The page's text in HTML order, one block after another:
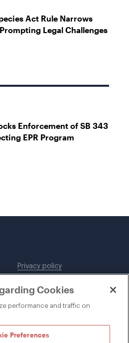
Act Rule Narrows
Legal Challenges
Enforcement of SB 343
EPR Program
Privacy policy
DWT Collaborate
Cookies
performance and traffic on
Preferences